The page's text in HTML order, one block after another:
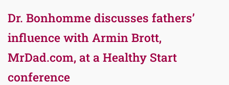
Dr. Bonhomme discusses fathers’
influence with Armin Brott,
MrDad.com, at a Healthy Start
conference